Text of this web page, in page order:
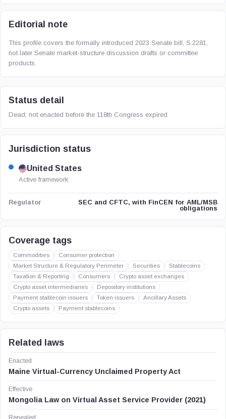
Editorial note
This profile covers the formally introduced 2023 Senate bill, S.2281,
not later Senate market-structure discussion drafts or committee
products.
Status detail
Dead; not enacted before the 118th Congress expired
Jurisdiction status
United States
Active framework
Regulator
SEC and CFTC, with FinCEN for AML/MSB
obligations
Coverage tags
Commodities
Consumer protection
Market Structure & Regulatory Perimeter
Securities
Stablecoins
Taxation & Reporting
Consumers
Crypto asset exchanges
Crypto asset intermediaries
Depository institutions
Payment stablecoin issuers
Token issuers
Ancillary Assets
Crypto assets
Payment stablecoins
Related laws
Enacted
Maine Virtual-Currency Unclaimed Property Act
Effective
Mongolia Law on Virtual Asset Service Provider (2021)
Repealed